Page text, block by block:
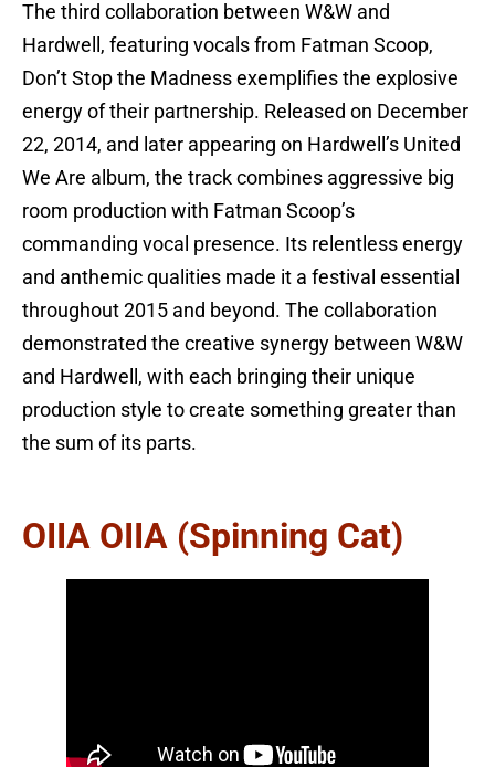
The third collaboration between W&W and
Hardwell, featuring vocals from Fatman Scoop,
Don’t Stop the Madness exemplifies the explosive
energy of their partnership. Released on December
22, 2014, and later appearing on Hardwell’s United
We Are album, the track combines aggressive big
room production with Fatman Scoop’s
commanding vocal presence. Its relentless energy
and anthemic qualities made it a festival essential
throughout 2015 and beyond. The collaboration
demonstrated the creative synergy between W&W
and Hardwell, with each bringing their unique
production style to create something greater than
the sum of its parts.
OIIA OIIA (Spinning Cat)